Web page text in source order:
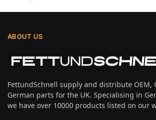
ABOUT US
FettundSchnell supply and distribute OEM,
German parts for the UK. Specialising in
we have over 10000 products listed on our